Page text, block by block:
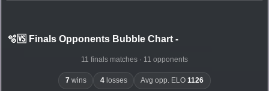
🫧🆚 Finals Opponents Bubble Chart -
11 finals matches · 11 opponents
7wins 4losses Avg opp. ELO1126